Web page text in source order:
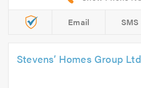
Email SMS
Stevens’ Homes Group Ltd